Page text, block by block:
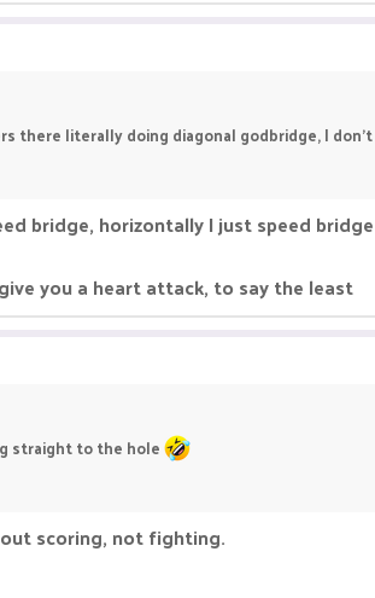
there literally doing diagonal godbridge, I
bridge, horizontally I just speed bridge
you a heart attack, to say the least
straight to the hole
scoring, not fighting.